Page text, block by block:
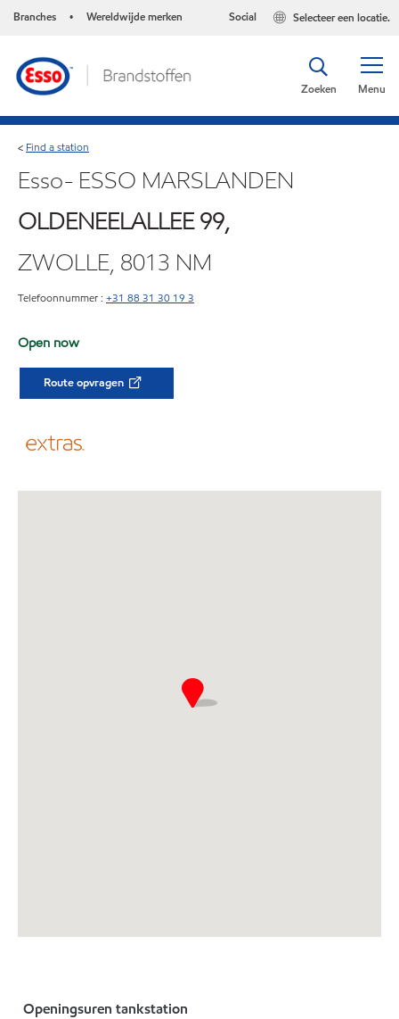
Branches • Wereldwijde merken Selecteer een locatie.
Social
Menu
Zoeken
< Find a station
Esso- ESSO MARSLANDEN
OLDENEELALLEE 99,
ZWOLLE, 8013 NM
Telefoonnummer : +31 88 31 30 19 3
Open now
Route opvragen
Openingsuren tankstation